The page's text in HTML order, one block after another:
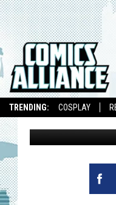
TRENDING: COSPLAY
Joseph